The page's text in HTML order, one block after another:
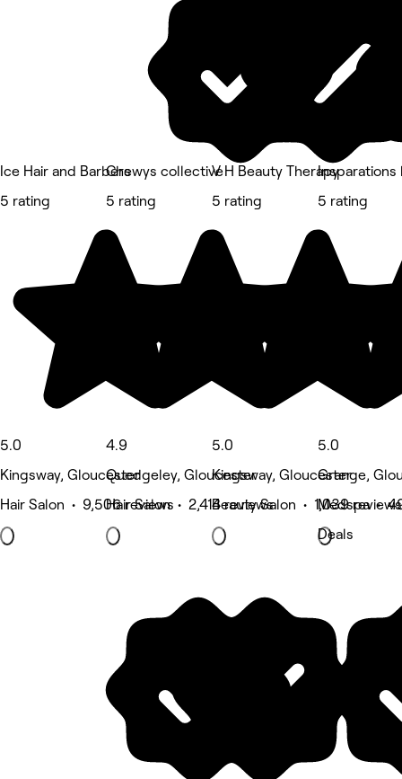
Ice Hair and Barbers
5 rating
5.0
Kingsway, Gloucester
Hair Salon • 9,506 reviews
Chewys collective
5 rating
4.9
Quedgeley, Gloucester
Hair Salon • 2,414 reviews
V H Beauty Therapy
5 rating
5.0
Kingsway, Gloucester
Beauty Salon • 1,039 reviews
Insparations
5 rating
5.0
Grange,
Medspa •
Deals